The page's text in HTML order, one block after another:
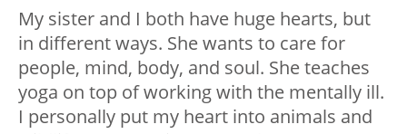
My sister and I both have huge hearts, but
in different ways. She wants to care for
people, mind, body, and soul. She teaches
yoga on top of working with the mentally ill.
I personally put my heart into animals and